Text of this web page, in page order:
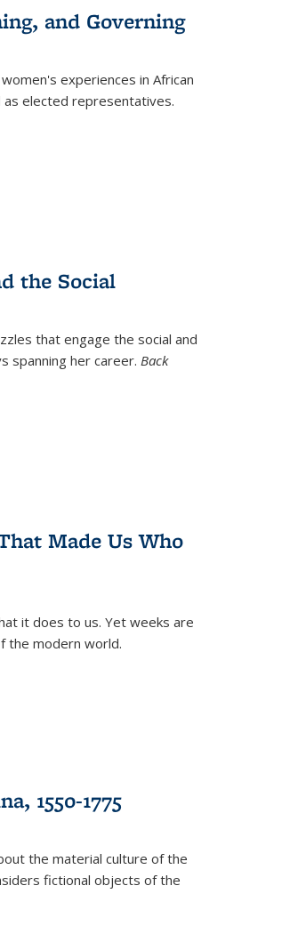
and Governing
experiences in African
as elected representatives.
the Social
that engage the social and
spanning her career. Back
Made Us Who
it does to us. Yet weeks are
the modern world.
1550-1775
the material culture of the
fictional objects of the